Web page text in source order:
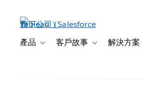
產品 Toggle sub-navigation for 產品
客戶故事 Toggle sub-
解決方案